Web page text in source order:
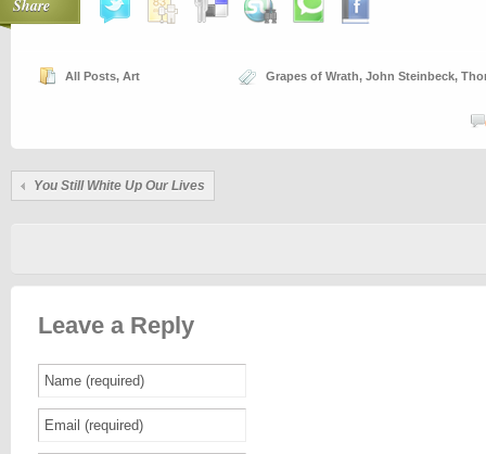
Share
All Posts, Art Grapes of Wrath, John Steinbeck,
You Still White Up Our Lives
Leave a Reply